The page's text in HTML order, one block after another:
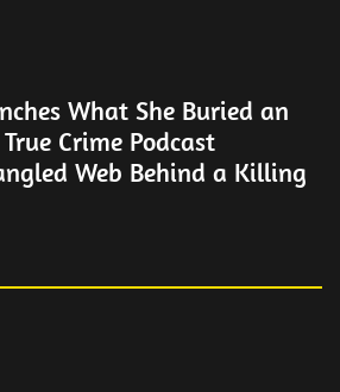
What She Buried an
Crime Podcast
Web Behind a Killing